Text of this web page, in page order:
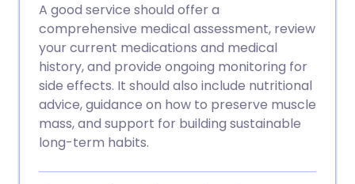
A good service should offer a
comprehensive medical assessment, review
your current medications and medical
history, and provide ongoing monitoring for
side effects. It should also include nutritional
advice, guidance on how to preserve muscle
mass, and support for building sustainable
long-term habits.